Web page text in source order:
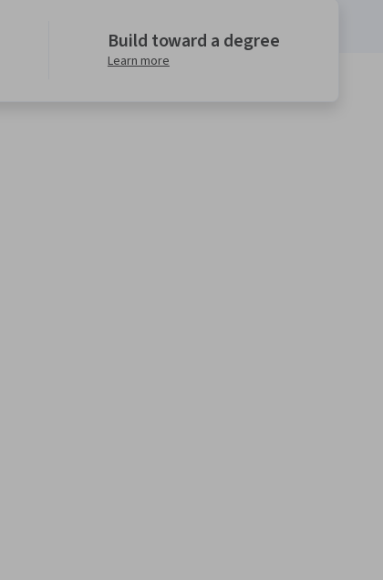
Build toward a degree
Learn more